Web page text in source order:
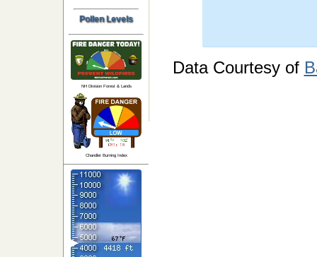
Pollen Levels
NH Division Forest & Lands
Chandler Burning Index
Data Courtesy of